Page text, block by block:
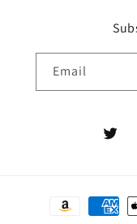
Email
Payment